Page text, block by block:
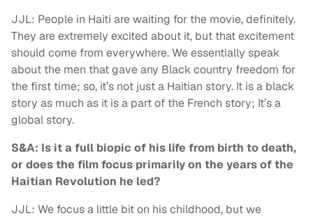
JJL: People in Haiti are waiting for the movie, definitely.
They are extremely excited about it, but that excitement
should come from everywhere. We essentially speak
about the men that gave any Black country freedom for
the first time; so, it’s not just a Haitian story. It is a black
story as much as it is a part of the French story; It’s a
global story.
S&A: Is it a full biopic of his life from birth to death,
or does the film focus primarily on the years of the
Haitian Revolution he led?
JJL: We focus a little bit on his childhood, but we